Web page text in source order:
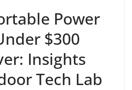
Power
$300
Insights
Tech Lab